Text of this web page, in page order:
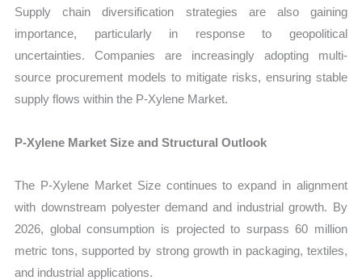
Supply chain diversification strategies are also gaining
importance, particularly in response to geopolitical
uncertainties. Companies are increasingly adopting multi-
source procurement models to mitigate risks, ensuring stable
supply flows within the P-Xylene Market.
P-Xylene Market Size and Structural Outlook
The P-Xylene Market Size continues to expand in alignment
with downstream polyester demand and industrial growth. By
2026, global consumption is projected to surpass 60 million
metric tons, supported by strong growth in packaging, textiles,
and industrial applications.